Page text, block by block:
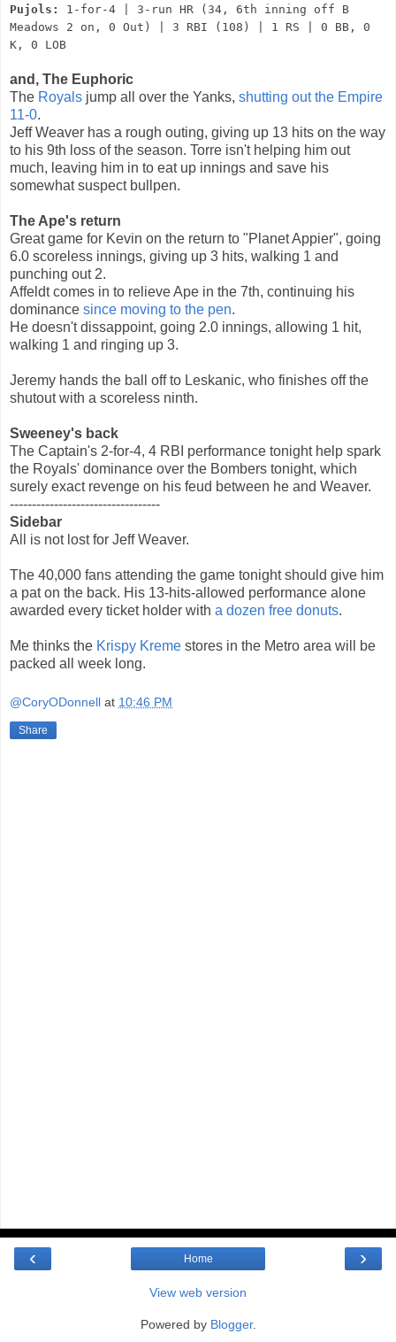
Pujols: 1-for-4 | 3-run HR (34, 6th inning off B
Meadows 2 on, 0 Out) | 3 RBI (108) | 1 RS | 0 BB, 0
K, 0 LOB
and, The Euphoric
The Royals jump all over the Yanks, shutting out the Empire
11-0.
Jeff Weaver has a rough outing, giving up 13 hits on the way
to his 9th loss of the season. Torre isn't helping him out
much, leaving him in to eat up innings and save his
somewhat suspect bullpen.
The Ape's return
Great game for Kevin on the return to "Planet Appier", going
6.0 scoreless innings, giving up 3 hits, walking 1 and
punching out 2.
Affeldt comes in to relieve Ape in the 7th, continuing his
dominance since moving to the pen.
He doesn't dissappoint, going 2.0 innings, allowing 1 hit,
walking 1 and ringing up 3.
Jeremy hands the ball off to Leskanic, who finishes off the
shutout with a scoreless ninth.
Sweeney's back
The Captain's 2-for-4, 4 RBI performance tonight help spark
the Royals' dominance over the Bombers tonight, which
surely exact revenge on his feud between he and Weaver.
----------------------------------
Sidebar
All is not lost for Jeff Weaver.
The 40,000 fans attending the game tonight should give him
a pat on the back. His 13-hits-allowed performance alone
awarded every ticket holder with a dozen free donuts.
Me thinks the Krispy Kreme stores in the Metro area will be
packed all week long.
@CoryODonnell at 10:46 PM
Share
‹ ›
Home
View web version
Powered by Blogger.